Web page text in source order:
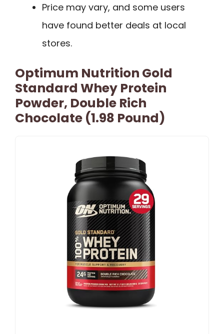
Price may vary, and some users
have found better deals at local
stores.
Optimum Nutrition Gold
Standard Whey Protein
Powder, Double Rich
Chocolate (1.98 Pound)